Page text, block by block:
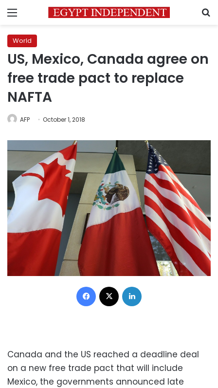
Menu
World
US, Mexico, Canada agree on
free trade pact to replace
NAFTA
AFP October 1, 2018
Facebook
Canada and the US reached a deadline deal
on a new free trade pact that will include
Mexico, the governments announced late